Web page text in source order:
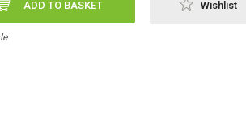
ADD TO BASKET Wishlist